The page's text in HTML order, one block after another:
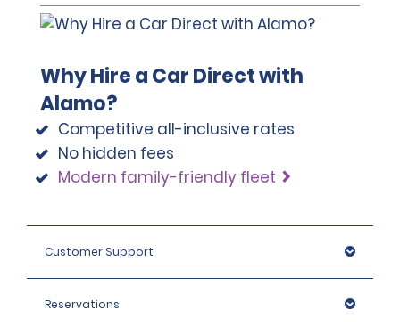
Why Hire a Car Direct with
Alamo?
Competitive all-inclusive rates
No hidden fees
Modern family-friendly fleet
Customer Support
Reservations